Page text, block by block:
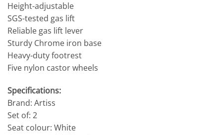
Height-adjustable
SGS-tested gas lift
Reliable gas lift lever
Sturdy Chrome iron base
Heavy-duty footrest
Five nylon castor wheels
Specifications:
Brand: Artiss
Set of: 2
Seat colour: White